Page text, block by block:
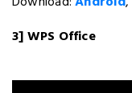
3] WPS Office